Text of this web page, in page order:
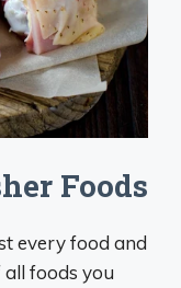
Foods
every food and
foods you